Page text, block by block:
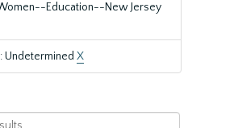
Education--New Jersey
Undetermined X